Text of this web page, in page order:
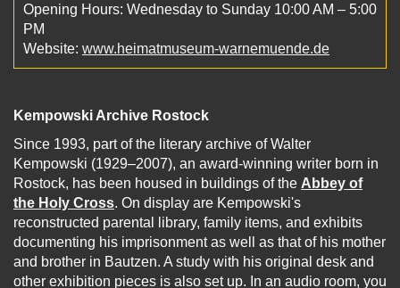
Opening Hours: Wednesday to Sunday 10:00 AM – 5:00
PM
Website: www.heimatmuseum-warnemuende.de
Kempowski Archive Rostock
Since 1993, part of the literary archive of Walter
Kempowski (1929–2007), an award-winning writer born in
Rostock, has been housed in buildings of the Abbey of
the Holy Cross. On display are Kempowski's
reconstructed parental library, family items, and exhibits
documenting his imprisonment as well as that of his mother
and brother in Bautzen. A study with his original desk and
other exhibition pieces is also set up. In an audio room, you